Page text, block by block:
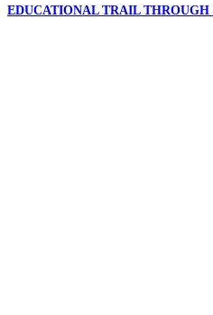
EDUCATIONAL TRAIL THROUGH